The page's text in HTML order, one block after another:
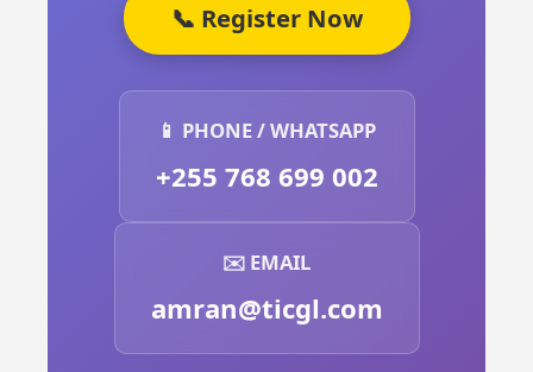
📞 Register Now
📱 PHONE / WHATSAPP
+255 768 699 002
✉️ EMAIL
amran@ticgl.com